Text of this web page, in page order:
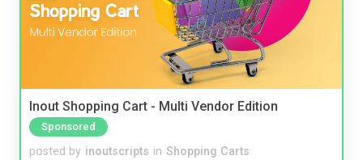
Inout Shopping Cart - Multi Vendor Edition
Sponsored
posted by inoutscripts in Shopping Carts